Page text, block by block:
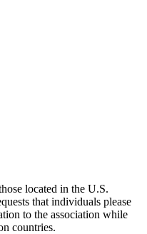
located in the U.S.
that individuals please
to the association while
countries.